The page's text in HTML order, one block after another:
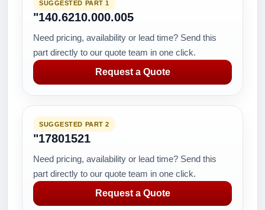
SUGGESTED PART 1
"140.6210.000.005
Need pricing, availability or lead time? Send this
part directly to our quote team in one click.
Request a Quote
SUGGESTED PART 2
"17801521
Need pricing, availability or lead time? Send this
part directly to our quote team in one click.
Request a Quote